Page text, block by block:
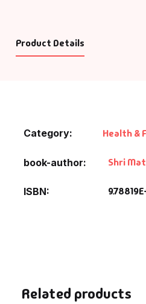
Product Details
Category: Health &
book-author Shri
ISBN
Related products